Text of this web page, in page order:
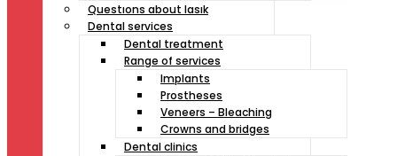
Questıons about lasık
Dental services
Dental treatment
Range of services
Implants
Prostheses
Veneers – Bleaching
Crowns and bridges
Dental clinics